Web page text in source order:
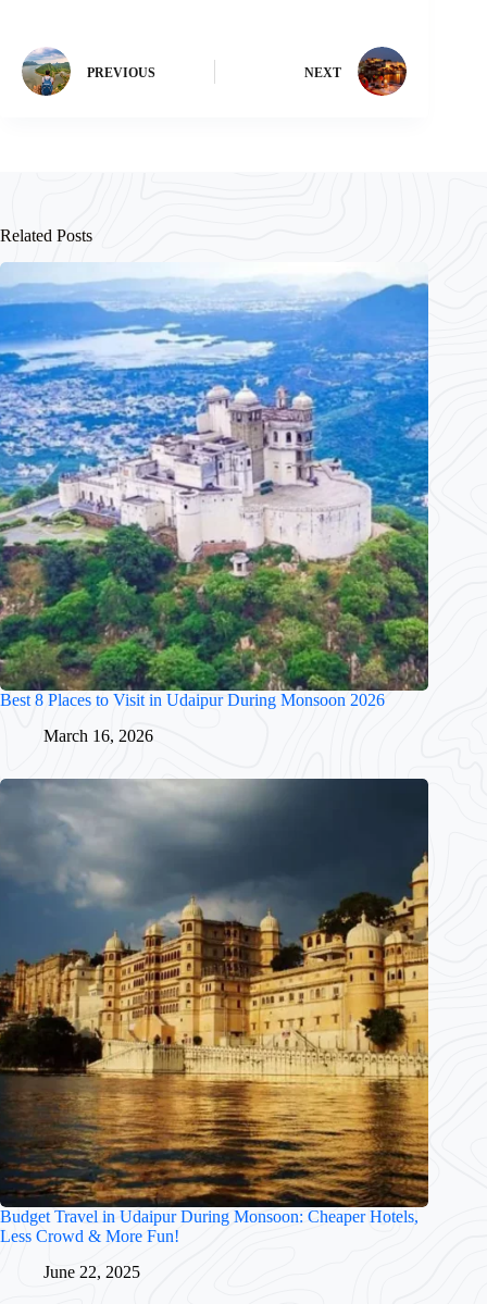
PREVIOUS NEXT
Related Posts
Best 8 Places to Visit in Udaipur During Monsoon 2026
March 16, 2026
Budget Travel in Udaipur During Monsoon: Cheaper Hotels,
Less Crowd & More Fun!
June 22, 2025